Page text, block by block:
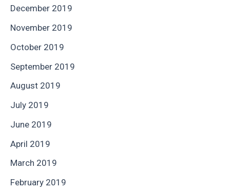
December 2019
November 2019
October 2019
September 2019
August 2019
July 2019
June 2019
April 2019
March 2019
February 2019